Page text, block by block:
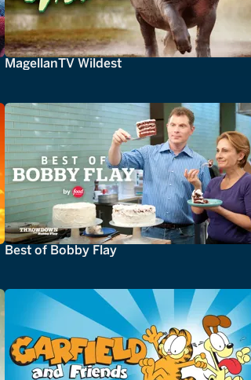
MagellanTV Wildest
Best of Bobby Flay